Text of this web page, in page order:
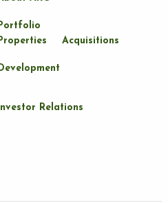
Login
Portfolio
Properties
Acquisitions
Development
Relations